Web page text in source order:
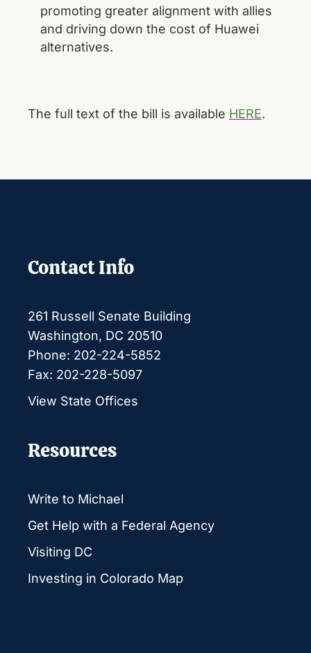
promoting greater alignment with allies
and driving down the cost of Huawei
alternatives.
The full text of the bill is available HERE.
Contact Info
261 Russell Senate Building
Washington, DC 20510
Phone: 202-224-5852
Fax: 202-228-5097
View State Offices
Resources
Write to Michael
Get Help with a Federal Agency
Visiting DC
Investing in Colorado Map